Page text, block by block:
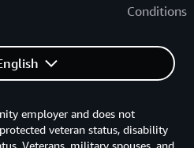
Conditions
employer and does not
veteran status, disability
Veterans, military spouses, and